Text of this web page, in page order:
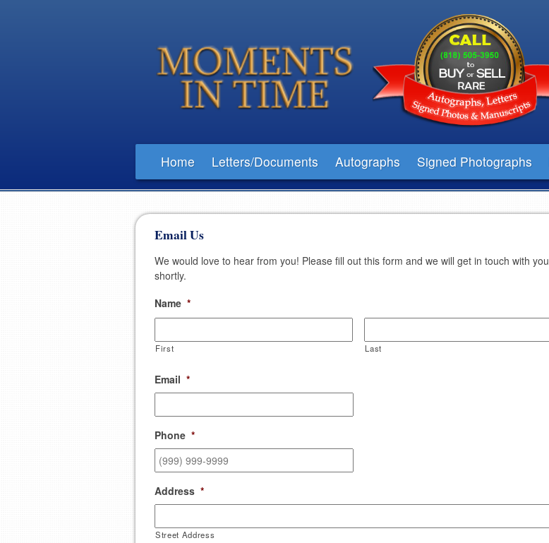
Home Letters/Documents Autographs Signed Photographs
Email Us
We would love to hear from you! Please fill out this form and we will get in touch with you
shortly.
Name *
First Last
Email *
Phone *
Address *
Street Address